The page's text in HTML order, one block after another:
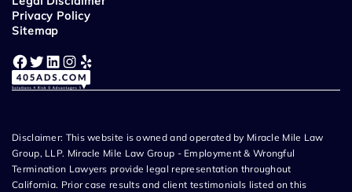
Privacy Policy
Sitemap
Facebook Twitter LinkedIn Instagram Yelp
Disclaimer: This website is owned and operated by Miracle Mile Law
Group, LLP. Miracle Mile Law Group - Employment & Wrongful
Termination Lawyers provide legal representation throughout
California. Prior case results and client testimonials listed on this